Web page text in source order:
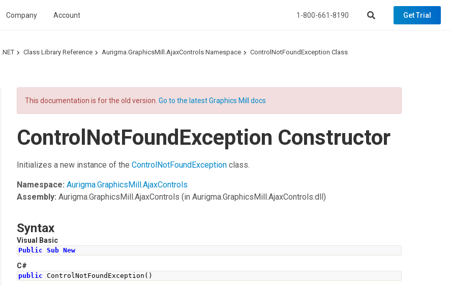
Company Account 1-800-661-8190 Get Trial
Class Library Reference Aurigma.GraphicsMill.AjaxControls Namespace ControlNotFoundException Class
This documentation is for the old version.Go to the latest Graphics Mill docs
ControlNotFoundException Constructor
Initializes a new instance of theControlNotFoundException class.
Namespace: Aurigma.GraphicsMill.AjaxControls
Assembly: Aurigma.GraphicsMill.AjaxControls (in Aurigma.GraphicsMill.AjaxControls.dll)
Syntax
Visual Basic
Public Sub New
C#
public ControlNotFoundException ()